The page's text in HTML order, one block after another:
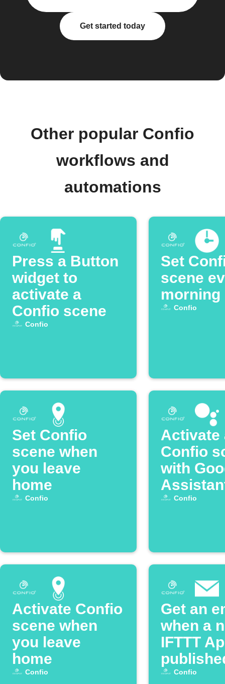
Get started today
Other popular Confio
workflows and
automations
Press a Button
widget to
activate a
Confio scene
Confio
Set
scene
morning
Confio
Set Confio
scene when
you leave
home
Confio
Activate
Confio
with
Confio
Activate Confio
scene when
you leave
home
Confio
Get an
when a
IFTTT
Confio